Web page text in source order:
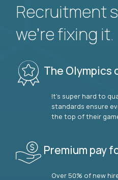
Recruitment
we’re fixing it.
The Olympics
It’s super hard to
standards ensure
the top of their
Premium pay
Over 50% of new